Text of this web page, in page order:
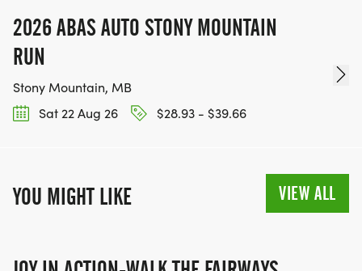
2026 ABAS AUTO STONY MOUNTAIN
RUN
Stony Mountain, MB
Sat 22 Aug 26
$28.93 - $39.66
YOU MIGHT LIKE VIEW ALL